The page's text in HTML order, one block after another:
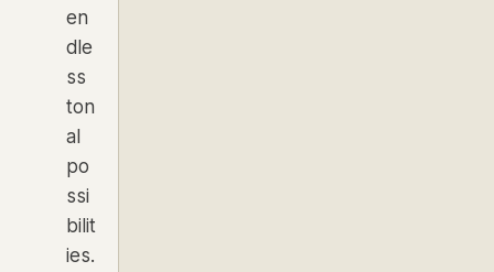
en
dle
ss
ton
al
po
ssi
bilit
ies.